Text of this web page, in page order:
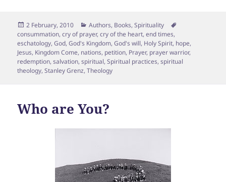
Posted
on
2 February, 2010 Categories
Authors, Books,Spirituality
consummation,cry of prayer,cry of the heart,end times,
eschatology,God,God's Kingdom,God's will, Holy Spirit, hope,
Jesus, Kingdom Come, nations, petition, Prayer, prayer warrior,
redemption,salvation,spiritual,Spiritual practices,spiritual
theology,Stanley Grenz,Theology
Who are You?